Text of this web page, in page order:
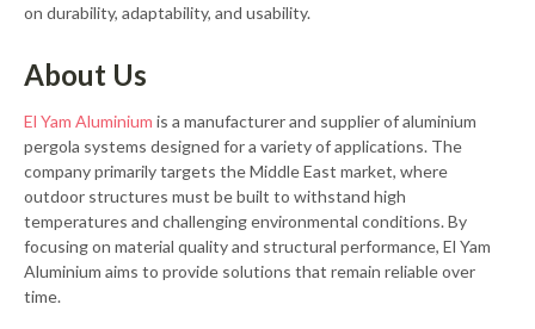
on durability, adaptability, and usability.
About Us
El Yam Aluminium is a manufacturer and supplier of aluminium
pergola systems designed for a variety of applications. The
company primarily targets the Middle East market, where
outdoor structures must be built to withstand high
temperatures and challenging environmental conditions. By
focusing on material quality and structural performance, El Yam
Aluminium aims to provide solutions that remain reliable over
time.